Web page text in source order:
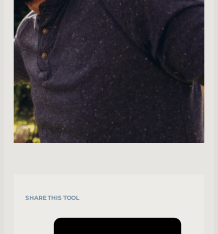
SHARE THIS TOOL